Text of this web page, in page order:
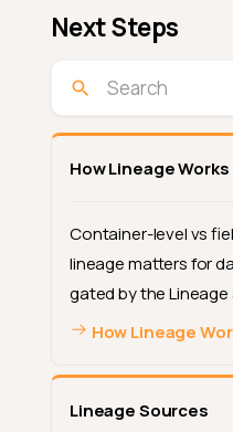
Next Steps
How Lineage Works
Container-level vs
lineage matters for
gated by the
How Lineage
Lineage Sources